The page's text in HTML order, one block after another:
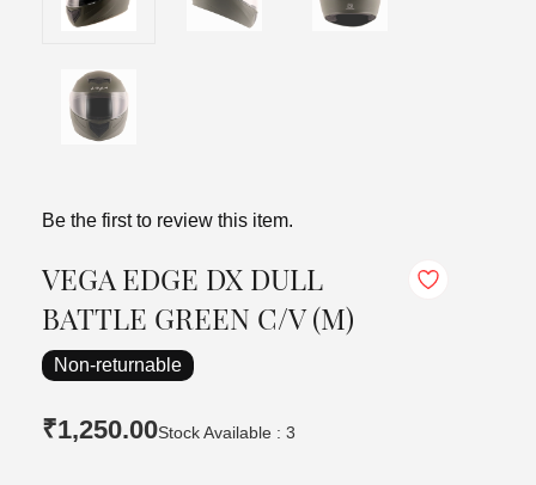
Be the first to review this item.
VEGA EDGE DX DULL
BATTLE GREEN C/V (M)
Non-returnable
₹1,250.00Stock Available : 3